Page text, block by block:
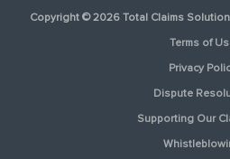
Copyright © 2026 Total Claims
Terms of
Privacy
Dispute
Supporting Our